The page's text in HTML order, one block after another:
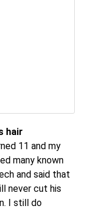
hair
11 and my
many known
and said that
never cut his
I still do